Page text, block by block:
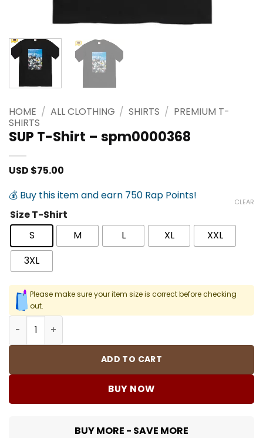
HOME / ALL CLOTHING / SHIRTS / PREMIUM T-
SHIRTS
SUP T-Shirt – spm0000368
USD $75.00
💰 Buy this item and earn 750 Rap Points!
Size T-Shirt
S
M L XL
XXL
3XL
CLEAR
Please make sure your item size is correct before checking
out.
SUP T-Shirt - spm0000368 quantity
ADD TO CART
BUY NOW
BUY MORE - SAVE MORE